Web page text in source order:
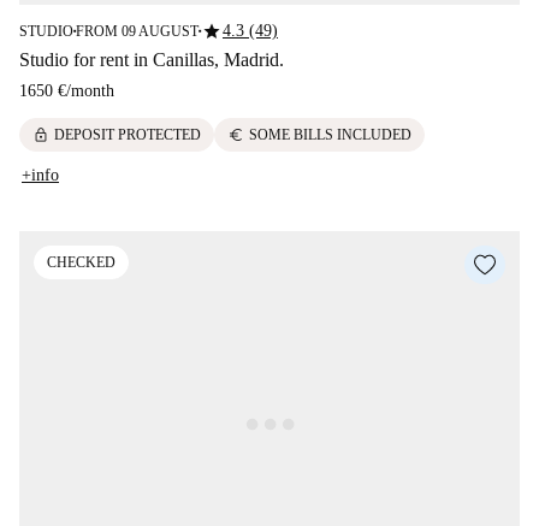
STUDIO■FROM 09 AUGUST■star4.3 (49)
Studio for rent in Canillas, Madrid.
1650 €/month
lock DEPOSIT PROTECTED euro SOME BILLS INCLUDED
+info
CHECKED